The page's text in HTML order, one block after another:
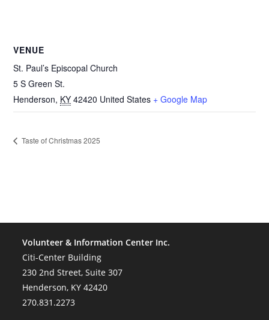
VENUE
St. Paul’s Episcopal Church
5 S Green St.
Henderson, KY 42420 United States + Google Map
Taste of Christmas 2025
Volunteer & Information Center Inc.
Citi-Center Building
230 2nd Street, Suite 307
Henderson, KY 42420
270.831.2273